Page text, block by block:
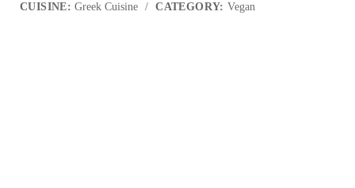
CUISINE: Greek Cuisine / CATEGORY: Vegan